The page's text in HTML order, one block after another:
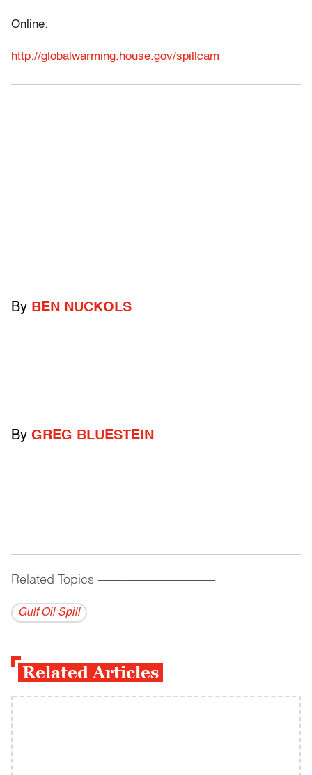
Online:
http://globalwarming.house.gov/spillcam
By BEN NUCKOLS
By GREG BLUESTEIN
Related Topics ------------------------------------------
Gulf Oil Spill
Related Articles